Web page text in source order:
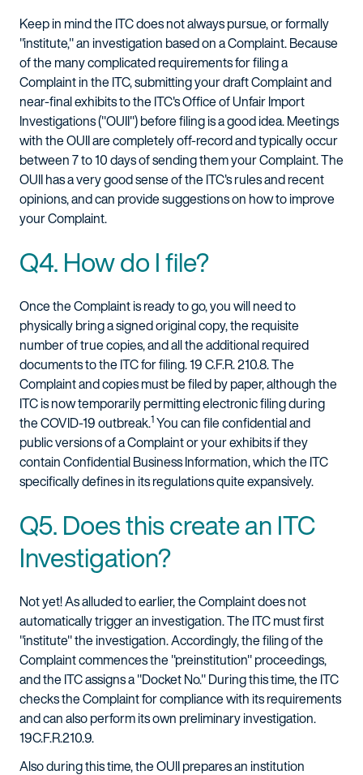
Keep in mind the ITC does not always pursue, or formally
"institute," an investigation based on a Complaint. Because
of the many complicated requirements for filing a
Complaint in the ITC, submitting your draft Complaint and
near-final exhibits to the ITC's Office of Unfair Import
Investigations ("OUII") before filing is a good idea. Meetings
with the OUII are completely off-record and typically occur
between 7 to 10 days of sending them your Complaint. The
OUII has a very good sense of the ITC's rules and recent
opinions, and can provide suggestions on how to improve
your Complaint.
Q4. How do I file?
Once the Complaint is ready to go, you will need to
physically bring a signed original copy, the requisite
number of true copies, and all the additional required
documents to the ITC for filing. 19 C.F.R. 210.8. The
Complaint and copies must be filed by paper, although the
ITC is now temporarily permitting electronic filing during
the COVID-19 outbreak.1You can file confidential and
public versions of a Complaint or your exhibits if they
contain Confidential Business Information, which the ITC
specifically defines in its regulations quite expansively.
Q5. Does this create an ITC
Investigation?
Not yet! As alluded to earlier, the Complaint does not
automatically trigger an investigation. The ITC must first
"institute" the investigation. Accordingly, the filing of the
Complaint commences the "preinstitution" proceedings,
and the ITC assigns a "Docket No." During this time, the ITC
checks the Complaint for compliance with its requirements
and can also perform its own preliminary investigation.
19C.F.R.210.9.
Also during this time, the OUII prepares an institution